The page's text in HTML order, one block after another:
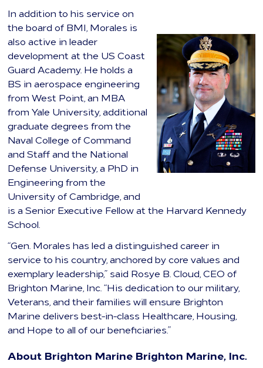
In addition to his service on
the board of BMI, Morales is
also active in leader
development at the US Coast
Guard Academy. He holds a
BS in aerospace engineering
from West Point, an MBA
from Yale University, additional
graduate degrees from the
Naval College of Command
and Staff and the National
Defense University, a PhD in
Engineering from the
University of Cambridge, and
is a Senior Executive Fellow at the Harvard Kennedy
School.
“Gen. Morales has led a distinguished career in
service to his country, anchored by core values and
exemplary leadership,” said Rosye B. Cloud, CEO of
Brighton Marine, Inc. “His dedication to our military,
Veterans, and their families will ensure Brighton
Marine delivers best-in-class Healthcare, Housing,
and Hope to all of our beneficiaries.”
About Brighton Marine Brighton Marine, Inc.